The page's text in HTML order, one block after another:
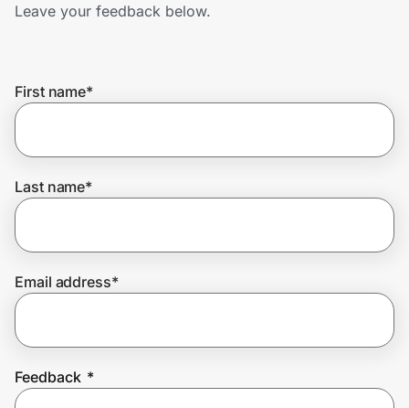
Get the extension
Join Us
Leave your feedback below.
First name*
Last name*
Email address*
Feedback *